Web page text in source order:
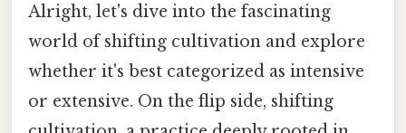
Alright, let's dive into the fascinating
world of shifting cultivation and explore
whether it's best categorized as intensive
or extensive. On the flip side, shifting